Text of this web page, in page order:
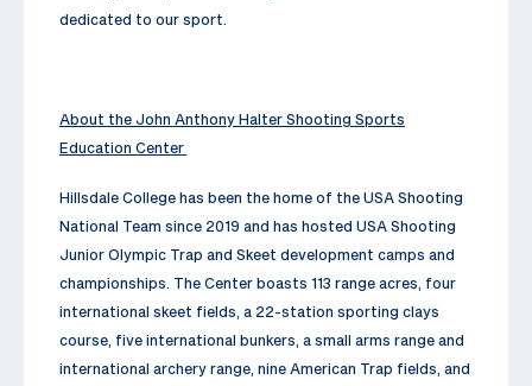
dedicated to our sport.
About the John Anthony Halter Shooting Sports
Education Center
Hillsdale College has been the home of the USA Shooting
National Team since 2019 and has hosted USA Shooting
Junior Olympic Trap and Skeet development camps and
championships. The Center boasts 113 range acres, four
international skeet fields, a 22-station sporting clays
course, five international bunkers, a small arms range and
international archery range, nine American Trap fields, and